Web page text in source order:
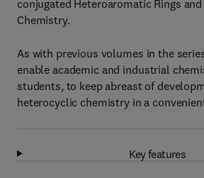
conjugated Heteroaromatic Rings
Chemistry.
As with previous volumes in the
enable academic and industrial
students, to keep abreast of
heterocyclic chemistry in a
Key features